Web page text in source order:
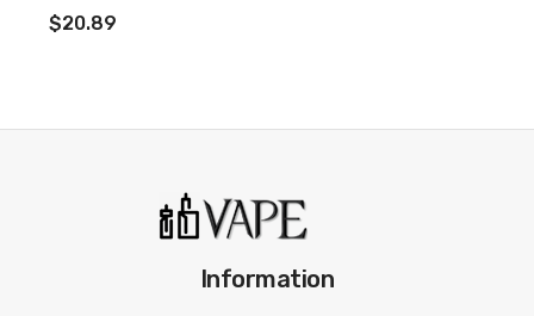
Draw Activated Firing
Micro USB Quick Charge
Full Charge In Approximately 40 Minutes
$20.89
Information